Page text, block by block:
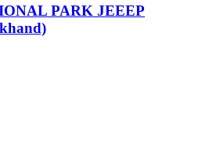
PARK JEEEP